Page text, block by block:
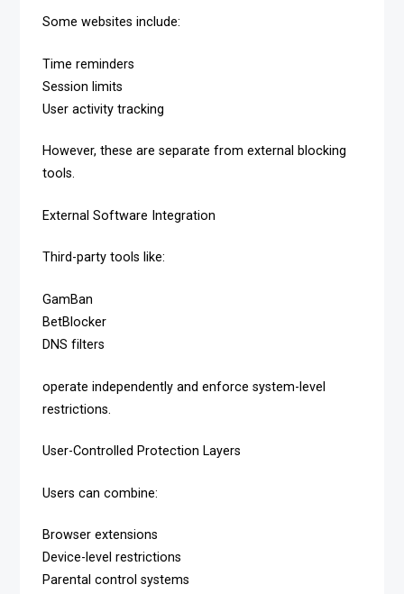
Some websites include:
Time reminders
Session limits
User activity tracking
However, these are separate from external blocking
tools.
External Software Integration
Third-party tools like:
GamBan
BetBlocker
DNS filters
operate independently and enforce system-level
restrictions.
User-Controlled Protection Layers
Users can combine:
Browser extensions
Device-level restrictions
Parental control systems